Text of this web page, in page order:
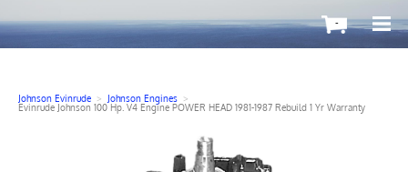
-
Johnson Evinrude > Johnson Engines >
Evinrude Johnson 100 Hp. V4 Engine POWER HEAD 1981-1987 Rebuild 1 Yr Warranty